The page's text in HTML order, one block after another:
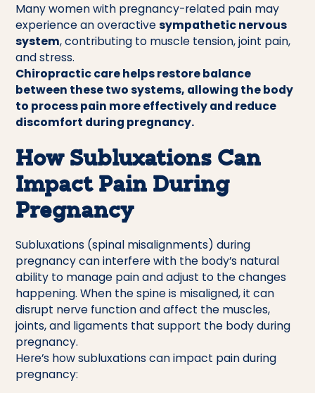
Many women with pregnancy-related pain may
experience an overactivesympathetic nervous
system, contributing to muscle tension, joint pain,
and stress.
Chiropractic care helps restore balance
between these two systems, allowing the body
to process pain more effectively and reduce
discomfort during pregnancy.
How Subluxations Can
Impact Pain During
Pregnancy
Subluxations (spinal misalignments) during
pregnancy can interfere with the body’s natural
ability to manage pain and adjust to the changes
happening. When the spine is misaligned, it can
disrupt nerve function and affect the muscles,
joints, and ligaments that support the body during
pregnancy.
Here’s how subluxations can impact pain during
pregnancy: